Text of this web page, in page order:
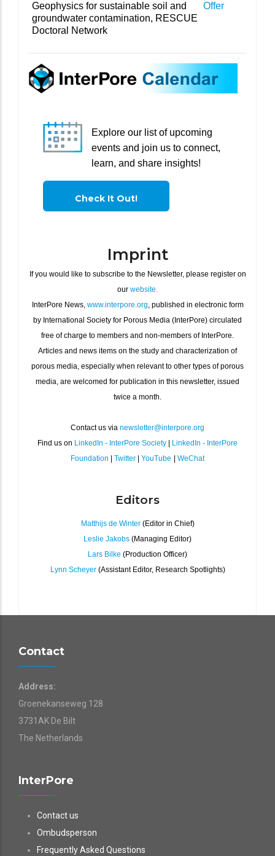
Geophysics for sustainable soil and
groundwater contamination, RESCUE
Doctoral Network
Offer
Explore our list of upcoming
events and join us to connect,
learn, and share insights!
Check It Out!
Imprint
If you would like to subscribe to the Newsletter, please register on
our website.
InterPore News, www.interpore.org, published in electronic form
by International Society for Porous Media (InterPore) circulated
free of charge to members and non-members of InterPore.
Articles and news items on the study and characterization of
porous media, especially when relevant to other types of porous
media, are welcomed for publication in this newsletter, issued
twice a month.
Contact us via newsletter@interpore.org
Find us on LinkedIn - InterPore Society
LinkedIn - InterPore
Foundation
Twitter YouTube WeChat
Editors
Matthijs de Winter(Editor in Chief)
Leslie Jakobs (Managing Editor)
Lars Bilke (Production Officer)
Lynn Scheyer(Assistant Editor, Research Spotlights)
Contact
Address:
Groenekanseweg 128
3731AK De Bilt
The Netherlands
InterPore
Contact us
Ombudsperson
Frequently Asked Questions